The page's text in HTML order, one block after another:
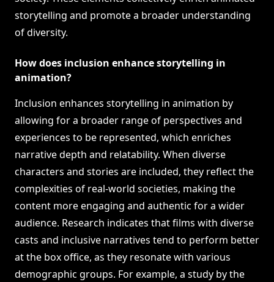
storytelling and promote a broader understanding
of diversity.
How does inclusion enhance storytelling in
animation?
Inclusion enhances storytelling in animation by
allowing for a broader range of perspectives and
experiences to be represented, which enriches
narrative depth and relatability. When diverse
characters and stories are included, they reflect the
complexities of real-world societies, making the
content more engaging and authentic for a wider
audience. Research indicates that films with diverse
casts and inclusive narratives tend to perform better
at the box office, as they resonate with various
demographic groups. For example, a study by the